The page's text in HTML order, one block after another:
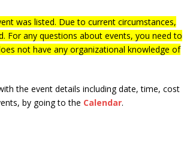
was listed. Due to current circumstances,
For any questions about events, you need to
not have any organizational knowledge of
the event details including date, time, cost
by going to the Calendar.